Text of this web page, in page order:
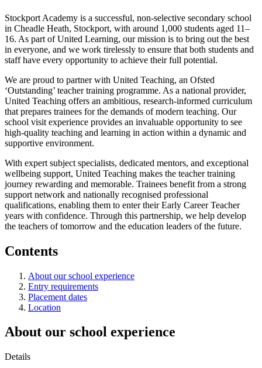
Stockport Academy is a successful, non-selective secondary school
in Cheadle Heath, Stockport, with around 1,000 students aged 11–
16. As part of United Learning, our mission is to bring out the best
in everyone, and we work tirelessly to ensure that both students and
staff have every opportunity to achieve their full potential.
We are proud to partner with United Teaching, an Ofsted
‘Outstanding’ teacher training programme. As a national provider,
United Teaching offers an ambitious, research-informed curriculum
that prepares trainees for the demands of modern teaching. Our
school visit experience provides an invaluable opportunity to see
high-quality teaching and learning in action within a dynamic and
supportive environment.
With expert subject specialists, dedicated mentors, and exceptional
wellbeing support, United Teaching makes the teacher training
journey rewarding and memorable. Trainees benefit from a strong
support network and nationally recognised professional
qualifications, enabling them to enter their Early Career Teacher
years with confidence. Through this partnership, we help develop
the teachers of tomorrow and the education leaders of the future.
Contents
About our school experience
Entry requirements
Placement dates
Location
About our school experience
Details